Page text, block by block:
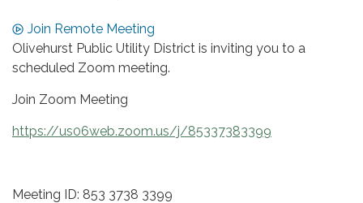
Join Remote Meeting
Olivehurst Public Utility District is inviting you to a
scheduled Zoom meeting.
Join Zoom Meeting
https://us06web.zoom.us/j/85337383399
Meeting ID: 853 3738 3399